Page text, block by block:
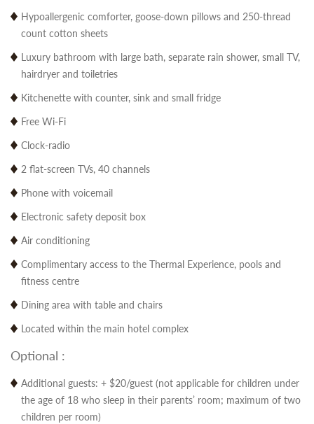
Hypoallergenic comforter, goose-down pillows and 250-thread
count cotton sheets
Luxury bathroom with large bath, separate rain shower, small TV,
hairdryer and toiletries
Kitchenette with counter, sink and small fridge
Free Wi-Fi
Clock-radio
2 flat-screen TVs, 40 channels
Phone with voicemail
Electronic safety deposit box
Air conditioning
Complimentary access to the Thermal Experience, pools and
fitness centre
Dining area with table and chairs
Located within the main hotel complex
Optional :
Additional guests: + $20/guest (not applicable for children under
the age of 18 who sleep in their parents’ room; maximum of two
children per room)